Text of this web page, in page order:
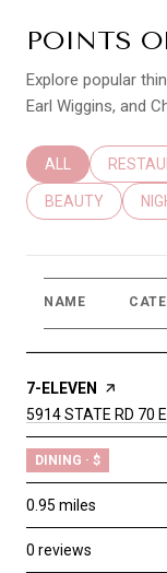
POINTS
Explore popular
Earl Wiggins, and
SEARCH
ALL
SEARCH
BEAUTY
NAME
VISIT THE
7-ELEVEN
PAGE ON
SEARCH
5914 STATE RD 70 E
DINING · $
0.95 miles
0 reviews